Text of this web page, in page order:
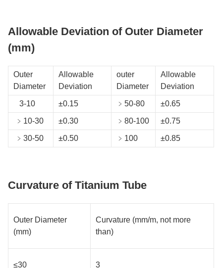
Allowable Deviation of Outer Diameter
(mm)
Outer
Diameter
Allowable
Deviation
outer
Diameter
Allowable
Deviation
3-10 ±0.15 ﹥50-80 ±0.65
﹥10-30 ±0.30 ﹥80-100 ±0.75
﹥30-50 ±0.50 ﹥100 ±0.85
Curvature of Titanium Tube
Outer Diameter
(mm)
Curvature (mm/m, not more
than)
≤30 3